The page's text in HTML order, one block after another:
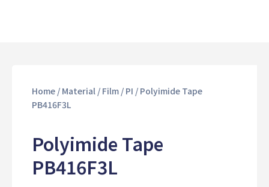
Home/ Material/ Film/ PI / Polyimide Tape
PB416F3L
Polyimide Tape
PB416F3L